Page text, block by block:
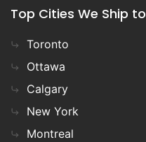
Top Cities We Ship to
Toronto
Ottawa
Calgary
New York
Montreal